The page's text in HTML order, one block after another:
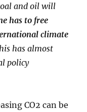
and oil will
has to free
climate
has almost
policy
CO2 can be